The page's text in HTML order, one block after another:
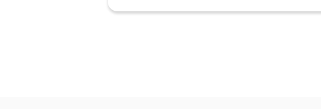
Compatible with realme pencil and smart